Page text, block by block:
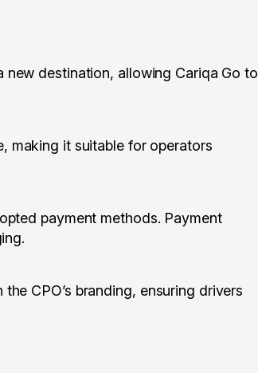
new destination, allowing Cariqa Go to
making it suitable for operators
payment methods. Payment
CPO’s branding, ensuring drivers